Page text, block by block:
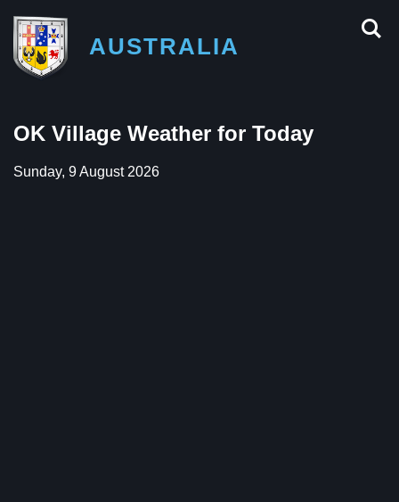
AUSTRALIA
OK Village Weather for Today
Sunday, 9 August 2026